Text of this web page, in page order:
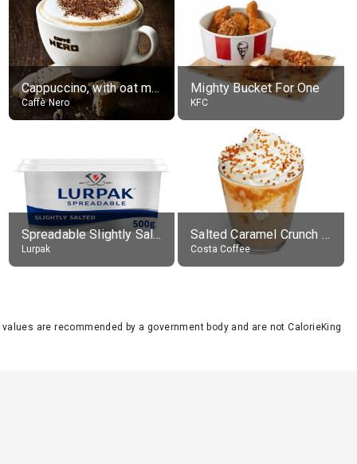
Cappuccino, with oat milk, grande
Caffè Nero
Mighty Bucket For One
KFC
Spreadable Slightly Salted Butter
Lurpak
Salted Caramel Crunch Frostino with Cream, with Skimmed Milk (improved recipe), drink in, medio
Costa Coffee
are recommended by a government body and are not CalorieKing